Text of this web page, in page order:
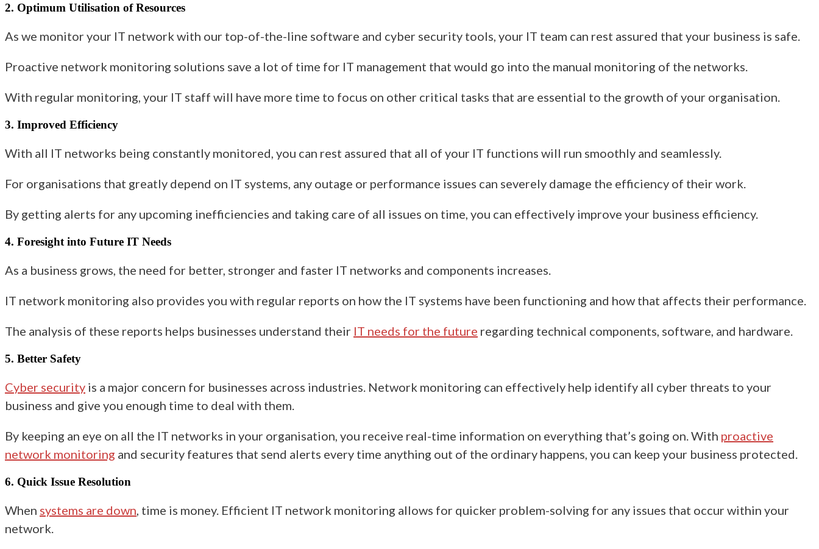
2. Optimum Utilisation of Resources
As we monitor your IT network with our top-of-the-line software and cyber security tools, your IT team can rest assured that your business is safe.
Proactive network monitoring solutions save a lot of time for IT management that would go into the manual monitoring of the networks.
With regular monitoring, your IT staff will have more time to focus on other critical tasks that are essential to the growth of your organisation.
3. Improved Efficiency
With all IT networks being constantly monitored, you can rest assured that all of your IT functions will run smoothly and seamlessly.
For organisations that greatly depend on IT systems, any outage or performance issues can severely damage the efficiency of their work.
By getting alerts for any upcoming inefficiencies and taking care of all issues on time, you can effectively improve your business efficiency.
4. Foresight into Future IT Needs
As a business grows, the need for better, stronger and faster IT networks and components increases.
IT network monitoring also provides you with regular reports on how the IT systems have been functioning and how that affects their performance.
The analysis of these reports helps businesses understand their IT needs for the future regarding technical components, software, and hardware.
5. Better Safety
Cyber security is a major concern for businesses across industries. Network monitoring can effectively help identify all cyber threats to your
business and give you enough time to deal with them.
By keeping an eye on all the IT networks in your organisation, you receive real-time information on everything that’s going on.With proactive
network monitoring and security features that send alerts every time anything out of the ordinary happens, you can keep your business protected.
6. Quick Issue Resolution
When systems are down, time is money. Efficient IT network monitoring allows for quicker problem-solving for any issues that occur within your
network.